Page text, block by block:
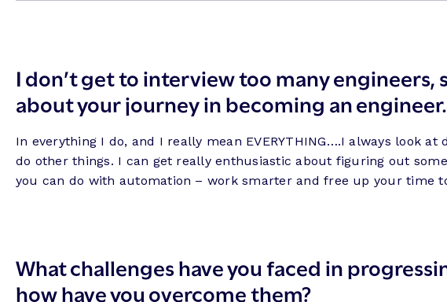
I don’t get to interview too many engineers,
about your journey in becoming an engineer.
In everything I do, and I really mean EVERYTHING….I always look
do other things. I can get really enthusiastic about figuring out
you can do with automation – work smarter and free up your time
What challenges have you faced in
how have you overcome them?